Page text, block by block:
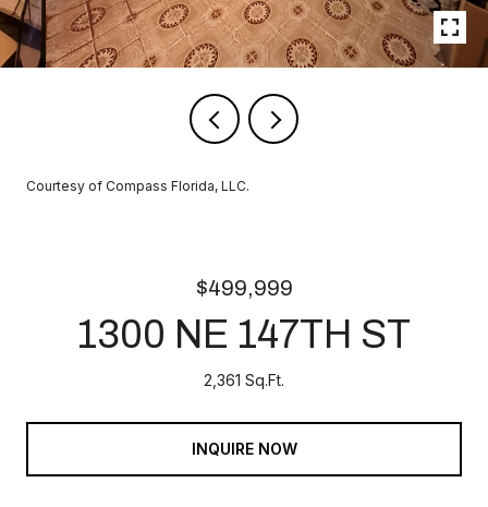
Courtesy of Compass Florida, LLC.
$499,999
1300 NE 147TH ST
2,361 Sq.Ft.
INQUIRE NOW